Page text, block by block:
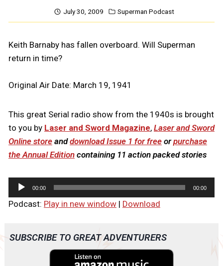
July 30, 2009 Superman Podcast
Keith Barnaby has fallen overboard. Will Superman
return in time?
Original Air Date: March 19, 1941
This great Serial radio show from the 1940s is brought
to you by Laser and Sword Magazine, Laser and Sword
Online storeanddownload Issue 1 for freeorpurchase
the Annual Editioncontaining 11 action packed stories
u
o
00:00 00:00
Podcast: Play in new window| Download
SUBSCRIBE TO GREAT ADVENTURERS